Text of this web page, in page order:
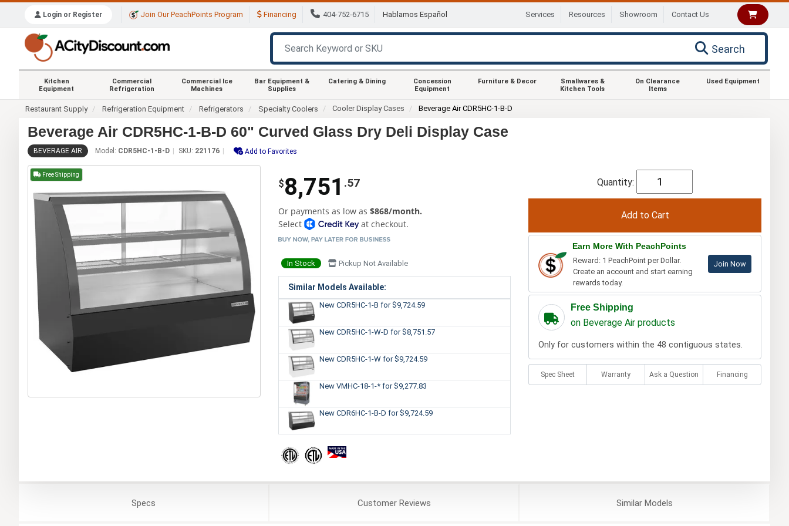
Login or Register Join Our PeachPoints Program Financing 404-752-6715 Hablamos Español Services Resources Showroom Contact Us
Search
Kitchen
Equipment
Commercial
Refrigeration
Commercial Ice
Machines
Bar Equipment &
Supplies
Catering & Dining
Concession
Equipment
Furniture & Decor
Smallwares &
Kitchen Tools
On Clearance
Items
Used Equipment
Restaurant Supply Refrigeration Equipment Refrigerators Specialty Coolers Cooler Display Cases Beverage Air CDR5HC-1-B-D
Beverage Air CDR5HC-1-B-D 60" Curved Glass Dry Deli Display Case
BEVERAGE AIR Model: CDR5HC-1-B-D SKU: 221176 Add to Favorites
Free Shipping
$8,751 .57
Or payments as low as $868/month.
Select
at checkout.
In Stock Pickup Not Available
Similar Models Available:
New CDR5HC-1-B for $9,724.59
New CDR5HC-1-W-D for $8,751.57
New CDR5HC-1-W for $9,724.59
New VMHC-18-1-* for $9,277.83
New CDR6HC-1-B-D for $9,724.59
Quantity:
Earn More With PeachPoints
Reward: 1 PeachPoint per Dollar.
Create an account and start earning
rewards today.
Join Now
Free Shipping
on Beverage Air products
Only for customers within the 48 contiguous states.
Spec Sheet Warranty Ask a Question Financing
Specs CustomerReviews SimilarModels